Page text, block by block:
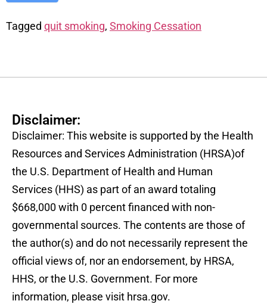
Tagged quit smoking, Smoking Cessation
Disclaimer:
Disclaimer: This website is supported by the Health
Resources and Services Administration (HRSA)of
the U.S. Department of Health and Human
Services (HHS) as part of an award totaling
$668,000 with 0 percent financed with non-
governmental sources. The contents are those of
the author(s) and do not necessarily represent the
official views of, nor an endorsement, by HRSA,
HHS, or the U.S. Government. For more
information, please visit hrsa.gov.